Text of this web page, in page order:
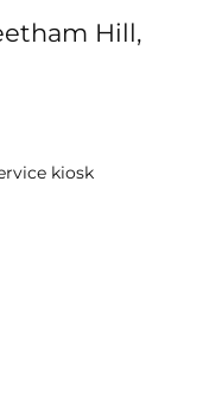
Hill,
kiosk